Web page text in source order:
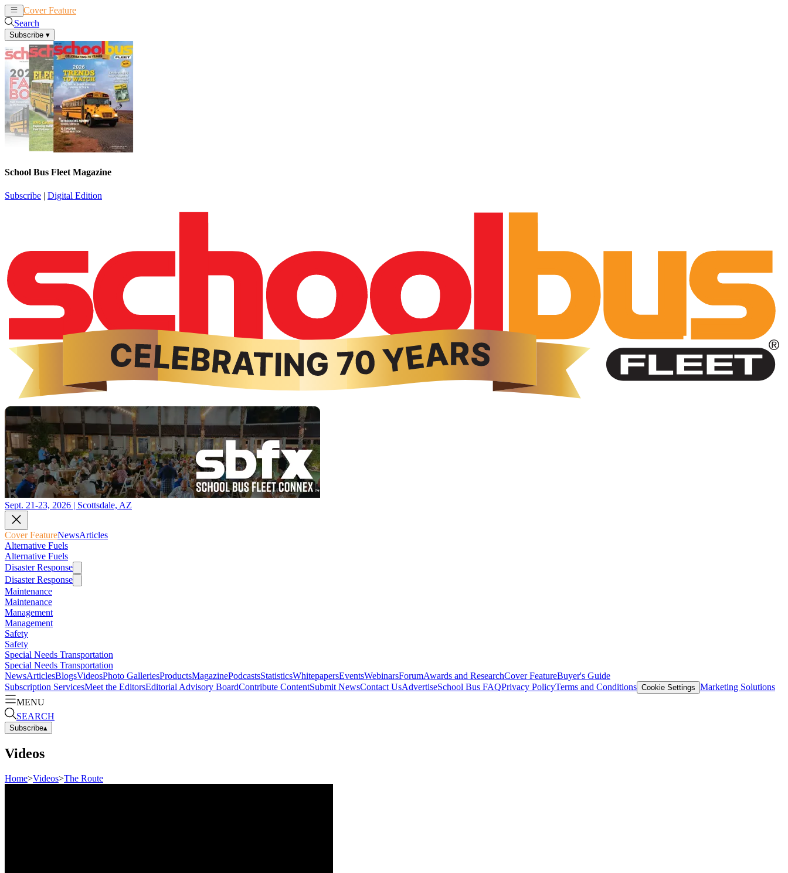
Cover Feature
Search
Subscribe ▾
School Bus Fleet Magazine
Subscribe | Digital Edition
Sept. 21-23, 2026 | Scottsdale, AZ
Cover FeatureNewsArticles
Alternative Fuels
Alternative Fuels
Disaster Response
Disaster Response
Maintenance
Maintenance
Management
Management
Safety
Safety
Special Needs Transportation
Special Needs Transportation
NewsArticlesBlogsVideosPhoto GalleriesProductsMagazinePodcastsStatisticsWhitepapersEventsWebinarsForumAwards and ResearchCover FeatureBuyer's Guide
Subscription ServicesMeet the EditorsEditorial Advisory BoardContribute ContentSubmit NewsContact UsAdvertiseSchool Bus FAQPrivacy PolicyTerms and Conditions Cookie Settings Marketing Solutions
MENU
SEARCH
Subscribe▴
Videos
Home>Videos>The Route